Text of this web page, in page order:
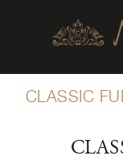
CLASSIC